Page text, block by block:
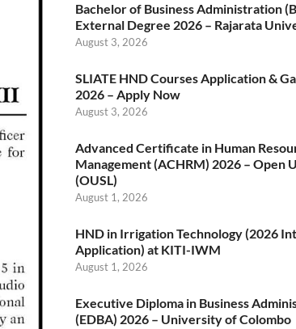
Bachelor of Business Administration
External Degree 2026 – Rajarata
August 3, 2026
SLIATE HND Courses Application &
2026 – Apply Now
August 3, 2026
Advanced Certificate in Human
Management (ACHRM) 2026 – Open
(OUSL)
August 1, 2026
HND in Irrigation Technology (2026
Application) at KITI-IWM
August 1, 2026
Executive Diploma in Business
(EDBA) 2026 – University of Colombo